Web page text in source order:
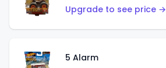
Upgrade to see price →
5 Alarm